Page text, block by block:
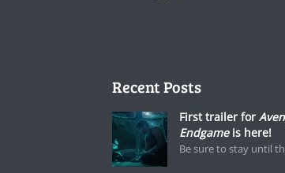
Recent Posts
First trailer for
Endgameis here!
Be sure to stay until